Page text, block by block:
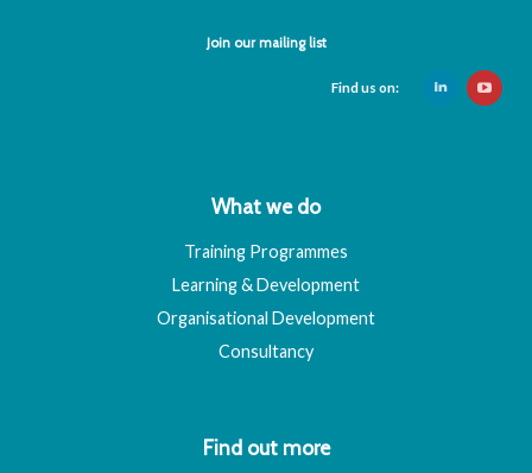
Join our mailing list
Find us on:
What we do
Training Programmes
Learning & Development
Organisational Development
Consultancy
Find out more